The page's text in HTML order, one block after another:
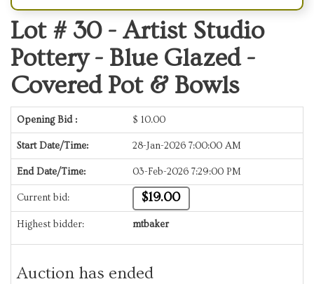
Lot # 30 - Artist Studio
Pottery - Blue Glazed -
Covered Pot & Bowls
Opening Bid : $ 10.00
Start Date/Time: 28-Jan-2026 7:00:00 AM
End Date/Time: 03-Feb-2026 7:29:00 PM
Current bid: $19.00
Highest bidder: mtbaker
Auction has ended